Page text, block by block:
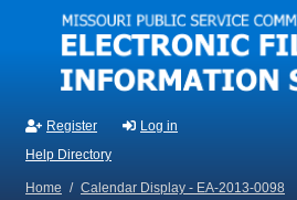
Skip to main content
Register
Log in
Help Directory
Home / Calendar Display - EA-2013-0098